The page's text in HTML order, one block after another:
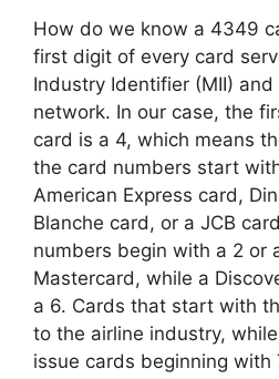
How do we know a 4349
first digit of every card
Industry Identifier (MII) and
network. In our case, the
card is a 4, which means
the card numbers start
American Express card,
Blanche card, or a JCB
numbers begin with a 2 or
Mastercard, while a
a 6. Cards that start with
to the airline industry,
issue cards beginning with